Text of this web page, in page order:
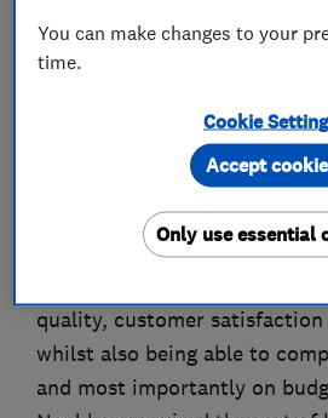
service to Huntingdon and
into a highly respected
array of happy clients who
recommend The Flat Roofing
friends, family and colleagues.
This status was achieved
quality, customer satisfaction
whilst also being able to
and most importantly on
You can make changes to your
time.
Cookie
Only use essential
Accept